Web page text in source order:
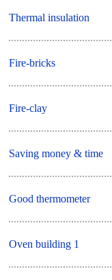
Thermal insulation
Fire-bricks
Fire-clay
Saving money & time
Good thermometer
Oven building 1